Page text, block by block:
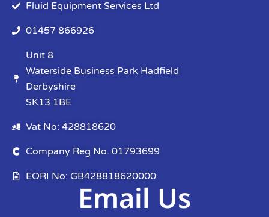
Fluid Equipment Services Ltd
01457 866926
Unit 8
Waterside Business Park Hadfield
Derbyshire
SK13 1BE
Vat No: 428818620
Company Reg No. 01793699
EORI No: GB428818620000
Email Us